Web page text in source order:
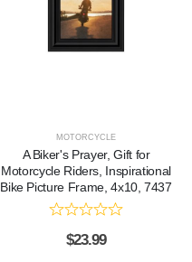
MOTORCYCLE
A Biker's Prayer, Gift for
Motorcycle Riders, Inspirational
Bike Picture Frame, 4x10, 7437
$23.99